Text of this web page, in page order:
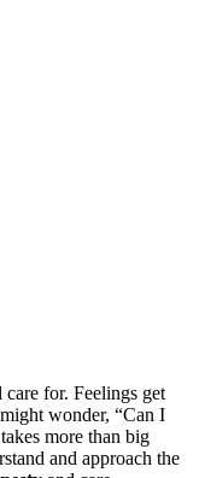
for. Feelings get
wonder, “Can I
more than big
and approach the